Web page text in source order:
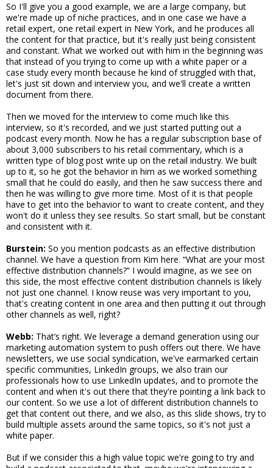
So I'll give you a good example, we are a large company, but
we're made up of niche practices, and in one case we have a
retail expert, one retail expert in New York, and he produces all
the content for that practice, but it's really just being consistent
and constant. What we worked out with him in the beginning was
that instead of you trying to come up with a white paper or a
case study every month because he kind of struggled with that,
let's just sit down and interview you, and we'll create a written
document from there.
Then we moved for the interview to come much like this
interview, so it's recorded, and we just started putting out a
podcast every month. Now he has a regular subscription base of
about 3,000 subscribers to his retail commentary, which is a
written type of blog post write up on the retail industry. We built
up to it, so he got the behavior in him as we worked something
small that he could do easily, and then he saw success there and
then he was willing to give more time. Most of it is that people
have to get into the behavior to want to create content, and they
won't do it unless they see results. So start small, but be constant
and consistent with it.
Burstein: So you mention podcasts as an effective distribution
channel. We have a question from Kim here. “What are your most
effective distribution channels?” I would imagine, as we see on
this side, the most effective content distribution channels is likely
not just one channel. I know reuse was very important to you,
that's creating content in one area and then putting it out through
other channels as well, right?
Webb: That’s right. We leverage a demand generation using our
marketing automation system to push offers out there. We have
newsletters, we use social syndication, we've earmarked certain
specific communities, LinkedIn groups, we also train our
professionals how to use LinkedIn updates, and to promote the
content and when it's out there that they're pointing a link back to
our content. So we use a lot of different distribution channels to
get that content out there, and we also, as this slide shows, try to
build multiple assets around the same topics, so it's not just a
white paper.
But if we consider this a high value topic we're going to try and